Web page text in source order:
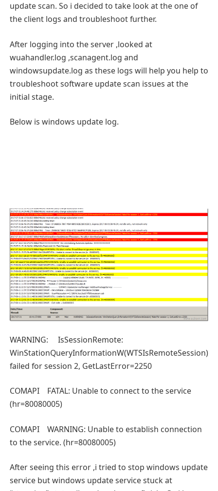
update scan. So i decided to take look at the one of
the client logs and troubleshoot further.
After logging into the server ,looked at
wuahandler.log ,scanagent.log and
windowsupdate.log as these logs will help you help to
troubleshoot software update scan issues at the
initial stage.
Below is windows update log.
WARNING: IsSessionRemote:
WinStationQueryInformationW(WTSIsRemoteSession)
failed for session 2, GetLastError=2250
COMAPI FATAL: Unable to connect to the service
(hr=80080005)
COMAPI WARNING: Unable to establish connection
to the service. (hr=80080005)
After seeing this error ,i tried to stop windows update
service but windows update service stuck at